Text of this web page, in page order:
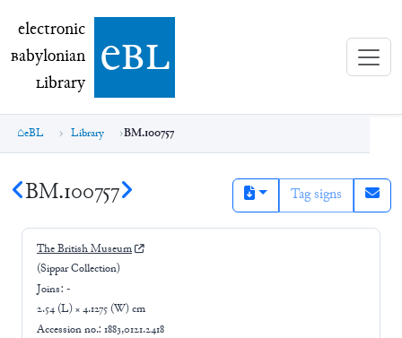
electronic Babylonian Library (eBL)
electronic
Babylonian
Library ebl
eBL Library BM.100757
BM.100757 Tag signs
The British Museum
(Sippar Collection)
Joins: -
2.54 (L) × 4.1275 (W) cm
Accession no.: 1883,0121.2418